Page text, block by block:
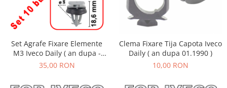
Set Agrafe Fixare Elemente
M3 Iveco Daily ( an dupa -
01.1990 )
35,00 RON
Clema Fixare Tija Capota Iveco
Daily ( an dupa 01.1990 )
10,00 RON